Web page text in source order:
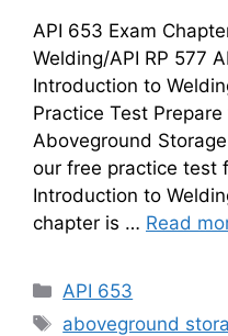
API 653 Exam
Welding/API RP 577
Introduction to
Practice Test
Aboveground
our free practice test
Introduction to
chapter is … Read
Categories
API 653
Tags
aboveground